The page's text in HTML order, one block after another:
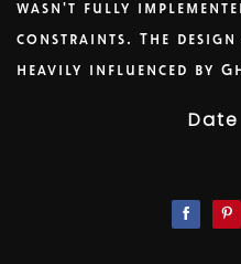
wasn't fully
constraints. The design
heavily influenced by
Date